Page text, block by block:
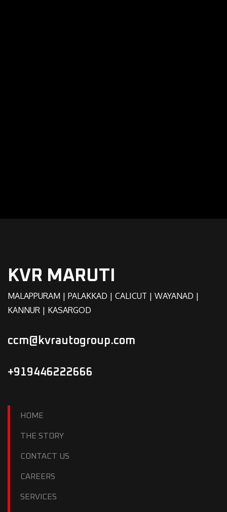
KVR MARUTI
MALAPPURAM | PALAKKAD | CALICUT | WAYANAD |
KANNUR | KASARGOD
ccm@kvrautogroup.com
+919446222666
HOME
THE STORY
CONTACT US
CAREERS
SERVICES